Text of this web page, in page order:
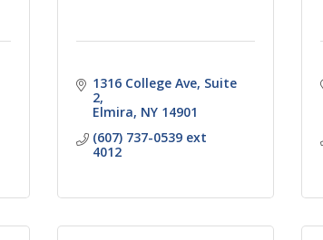
1316 College Ave Suite
2
Elmira NY 14901
(607) 737-0539 ext
4012